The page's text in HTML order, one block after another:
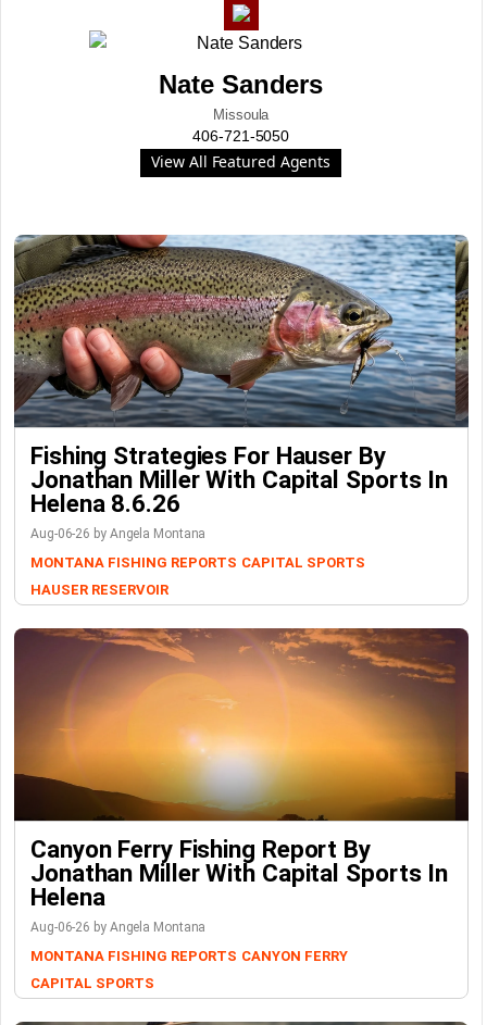
Nate Sanders
Missoula
406-721-5050
View All Featured Agents
Fishing Strategies For Hauser By
Jonathan Miller With Capital Sports In
Helena 8.6.26
Aug-06-26 by Angela Montana
MONTANA FISHING REPORTS CAPITAL SPORTS
HAUSER RESERVOIR
Canyon Ferry Fishing Report By
Jonathan Miller With Capital Sports In
Helena
Aug-06-26 by Angela Montana
MONTANA FISHING REPORTS CANYON FERRY
CAPITAL SPORTS